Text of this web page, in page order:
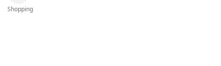
Shopping